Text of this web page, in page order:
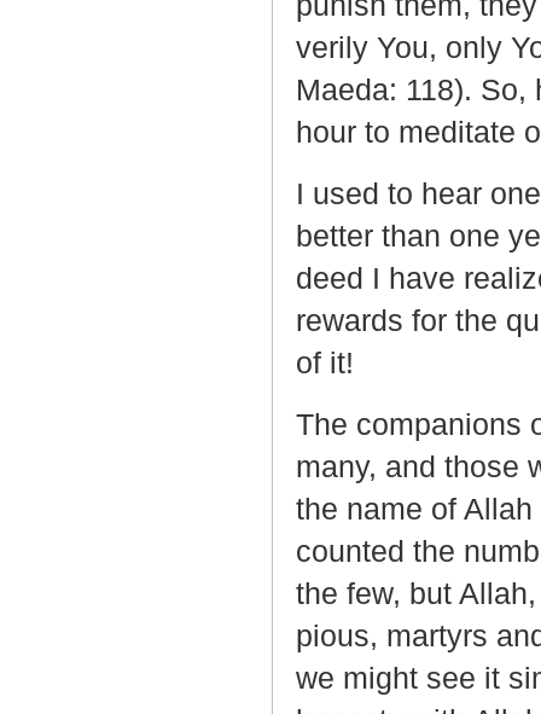
verily You, only
Maeda: 118).
hour to meditate
I used to hear
better than one
deed I have
rewards for the
of it!
The companions
many, and those
the name of
counted the
the few, but
pious, martyrs
we might see it